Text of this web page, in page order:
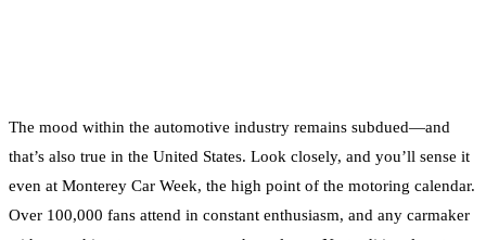
The mood within the automotive industry remains subdued—and
that’s also true in the United States. Look closely, and you’ll sense it
even at Monterey Car Week, the high point of the motoring calendar.
Over 100,000 fans attend in constant enthusiasm, and any carmaker